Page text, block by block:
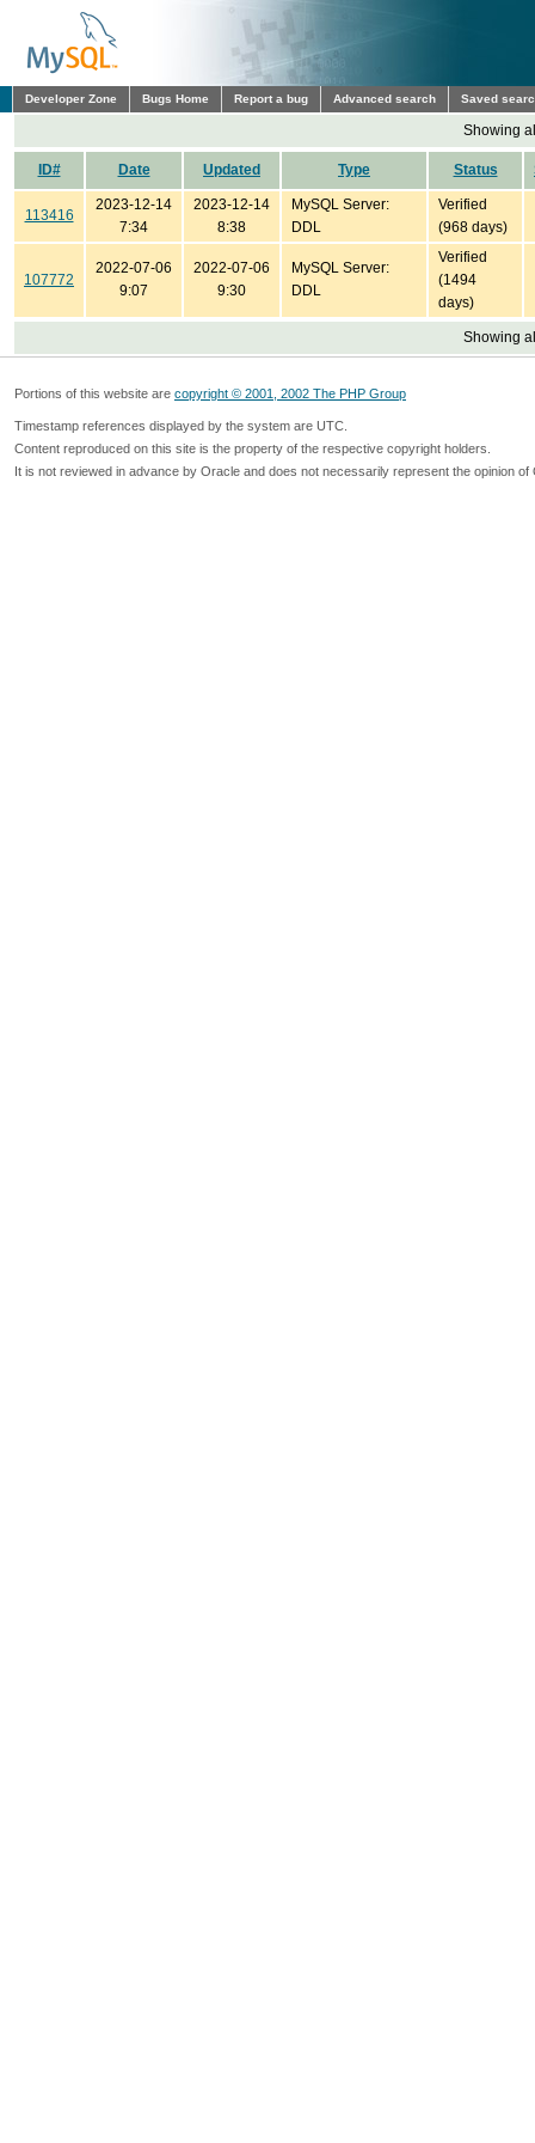
Developer Zone Bugs Home Report a bug Advanced search Saved
Showing
ID# Date Updated Type Status
113416
2023-12-14
7:34
2023-12-14
8:38
MySQL Server:
DDL
Verified
(968 days)
107772
2022-07-06
9:07
2022-07-06
9:30
MySQL Server:
DDL
Verified
(1494
days)
Showing
Portions of this website are copyright © 2001, 2002 The PHP Group
Timestamp references displayed by the system are UTC.
Content reproduced on this site is the property of the respective copyright holders.
It is not reviewed in advance by Oracle and does not necessarily represent the opinion